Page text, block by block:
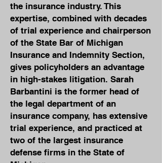
the insurance industry. This
expertise, combined with decades
of trial experience and chairperson
of the State Bar of Michigan
Insurance and Indemnity Section,
gives policyholders an advantage
in high-stakes litigation. Sarah
Barbantini is the former head of
the legal department of an
insurance company, has extensive
trial experience, and practiced at
two of the largest insurance
defense firms in the State of